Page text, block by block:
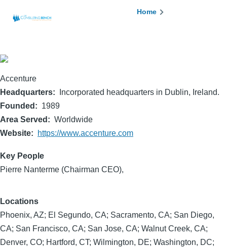
Breadcrumb
Home
Accenture
Headquarters
Incorporated headquarters in Dublin, Ireland.
Founded
1989
Area Served
Worldwide
Website
https://www.accenture.com
Key People
Pierre Nanterme (Chairman CEO),
Locations
Phoenix, AZ; El Segundo, CA; Sacramento, CA; San Diego,
CA; San Francisco, CA; San Jose, CA; Walnut Creek, CA;
Denver, CO; Hartford, CT; Wilmington, DE; Washington, DC;